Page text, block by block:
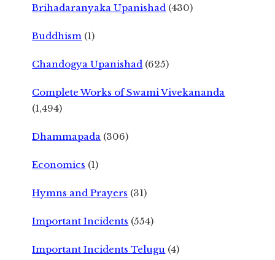
Brihadaranyaka Upanishad (430)
Buddhism (1)
Chandogya Upanishad (625)
Complete Works of Swami Vivekananda
(1,494)
Dhammapada (306)
Economics (1)
Hymns and Prayers (31)
Important Incidents (554)
Important Incidents Telugu (4)